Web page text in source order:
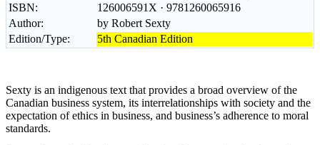
ISBN:
126006591X · 9781260065916
Author:
by Robert Sexty
Edition/Type:
5th Canadian Edition
Sexty is an indigenous text that provides a broad overview of the
Canadian business system, its interrelationships with society and the
expectation of ethics in business, and business’s adherence to moral
standards.